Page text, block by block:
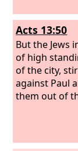
Acts 13:50
But the Jews
of high
of the city,
against Paul
them out of